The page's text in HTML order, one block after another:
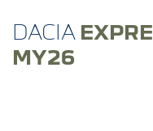
MY26